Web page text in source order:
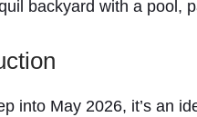
into May 2026, it’s an